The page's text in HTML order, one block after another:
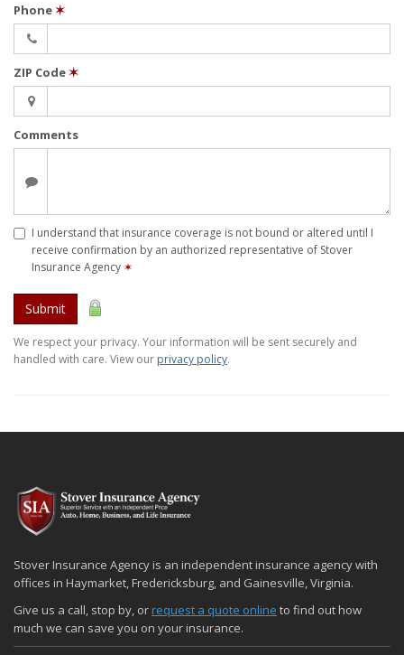
Phone✶
ZIP Code✶
Comments
I understand that insurance coverage is not bound or altered until I
receive confirmation by an authorized representative of Stover
Insurance Agency ✶
Submit
We respect your privacy. Your information will be sent securely and
handled with care. View our privacy policy.
Stover Insurance Agency is an independent insurance agency with
offices in Haymarket, Fredericksburg, and Gainesville, Virginia.
Give us a call, stop by, orrequest a quote online to find out how
much we can save you on your insurance.